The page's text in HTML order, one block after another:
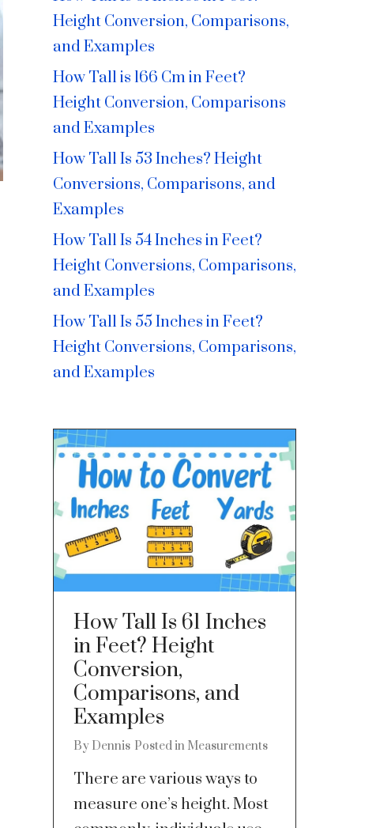
Height Conversion, Comparisons,
and Examples
How Tall is 166 Cm in Feet?
Height Conversion, Comparisons
and Examples
How Tall Is 53 Inches? Height
Conversions, Comparisons, and
Examples
How Tall Is 54 Inches in Feet?
Height Conversions, Comparisons,
and Examples
How Tall Is 55 Inches in Feet?
Height Conversions, Comparisons,
and Examples
How Tall Is 61 Inches
in Feet? Height
Conversion,
Comparisons, and
Examples
By Dennis Posted in Measurements
There are various ways to
measure one’s height. Most